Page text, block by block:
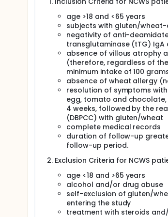
are triggered by gluten ingestion in
NCGS, much remains unknown
than gluten (i.e. amylase/trypsin
"non-celiac wheat sensitivity"
attributed to very different
fermentable oligosaccharides and
Although NCWS might be
confer a higher genetic
a characteristic Human Leucocyte
50% of these patients, a value
importance of innate immunity and
like Receptors) regulate the
polymorphic, and, in the case of
correlates mainly with NK inhibition,
More in general, several studies
protection against viral infections
context of CD, NK cells are one of
epithelial cells and their cytotoxic
the genetic variants of KIR, which
course of NCWS too. Thus, the
subjects) respect to celiac disease
association of KIR genetic variants
age >18 and <65 years
subjects with gluten/
negativity of anti-
transglutaminase (tTG) IgA
absence of villous atrophy
(therefore, regardless of
minimum intake of 100
absence of wheat allergy
resolution of symptoms
egg, tomato and
4 weeks, followed by the
(DBPCC) with gluten/wheat
complete medical records
duration of follow-up
follow-up period.
Exclusion Criteria for NCWS
age <18 and >65 years
alcohol and/or drug abuse
self-exclusion of gluten/
entering the study
treatment with steroids